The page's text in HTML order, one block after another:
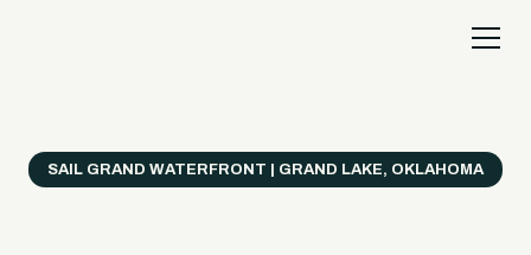
SAIL GRAND WATERFRONT | GRAND LAKE, OKLAHOMA